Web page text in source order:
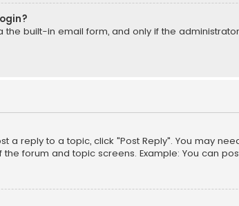
built-in email form, and only if the
a reply to a topic, click "Post Reply". You may
forum and topic screens. Example: You can